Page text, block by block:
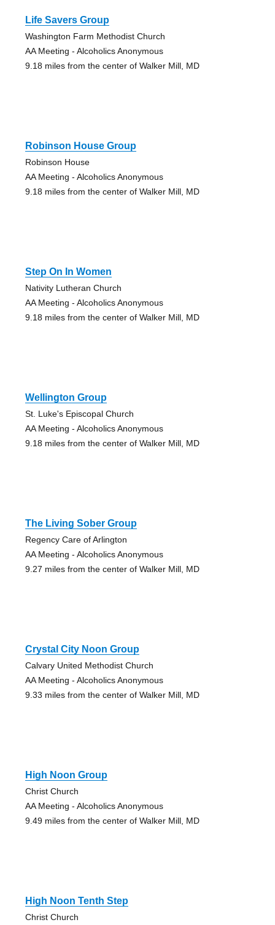
Life Savers Group
Washington Farm Methodist Church
AA Meeting - Alcoholics Anonymous
9.18 miles from the center of Walker Mill, MD
Robinson House Group
Robinson House
AA Meeting - Alcoholics Anonymous
9.18 miles from the center of Walker Mill, MD
Step On In Women
Nativity Lutheran Church
AA Meeting - Alcoholics Anonymous
9.18 miles from the center of Walker Mill, MD
Wellington Group
St. Luke's Episcopal Church
AA Meeting - Alcoholics Anonymous
9.18 miles from the center of Walker Mill, MD
The Living Sober Group
Regency Care of Arlington
AA Meeting - Alcoholics Anonymous
9.27 miles from the center of Walker Mill, MD
Crystal City Noon Group
Calvary United Methodist Church
AA Meeting - Alcoholics Anonymous
9.33 miles from the center of Walker Mill, MD
High Noon Group
Christ Church
AA Meeting - Alcoholics Anonymous
9.49 miles from the center of Walker Mill, MD
High Noon Tenth Step
Christ Church